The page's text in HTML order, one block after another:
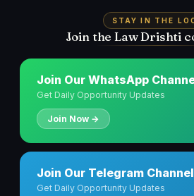
STAY IN THE
Join the Law Drishti
Join Our WhatsApp
Get Daily Opportunity Updates
Join Now →
Join Our Telegram Channel
Get Daily Opportunity Updates